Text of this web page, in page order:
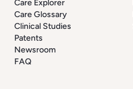
Care Explorer
Care Glossary
Clinical Studies
Patents
Newsroom
FAQ